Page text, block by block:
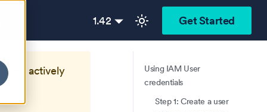
1.42 Get Started
actively
Using IAM User
credentials
Step 1: Create a user